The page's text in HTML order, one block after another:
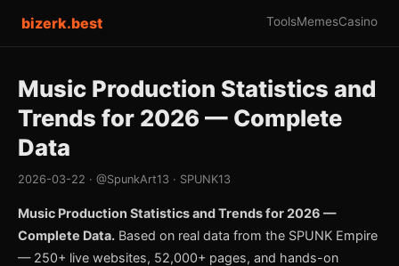
bizerk.best ToolsMemesCasino
Music Production Statistics and
Trends for 2026 — Complete
Data
2026-03-22 · @SpunkArt13 · SPUNK13
Music Production Statistics and Trends for 2026 —
Complete Data. Based on real data from the SPUNK Empire
— 250+ live websites, 52,000+ pages, and hands-on